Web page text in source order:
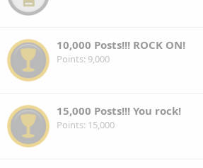
10,000 Posts!!! ROCK ON!
Points 9,000
15,000 Posts!!! You rock!
Points 15,000